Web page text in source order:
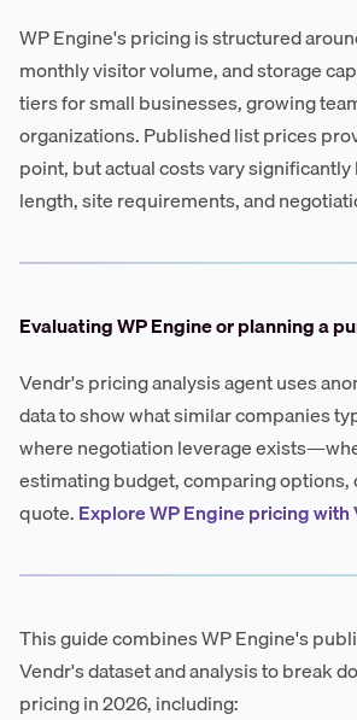
WP Engine's pricing is structured
monthly visitor volume, and storage
tiers for small businesses, growing
organizations. Published list prices
point, but actual costs vary
length, site requirements, and
Evaluating WP Engine or planning a
Vendr's pricing analysis agent uses
data to show what similar companies
where negotiation leverage
estimating budget, comparing options,
quote.Explore WP Engine pricing with
This guide combines WP Engine's
Vendr's dataset and analysis to break
pricing in 2026, including: